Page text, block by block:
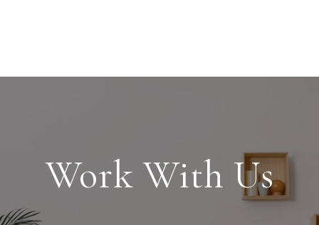
Work With Us